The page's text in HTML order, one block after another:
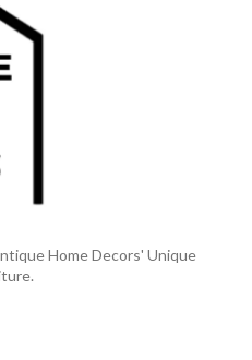
Home Decors' Unique